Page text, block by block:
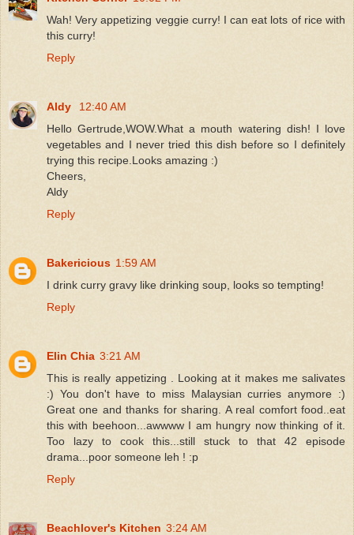
Wah! Very appetizing veggie curry! I can eat lots of rice with
this curry!
Reply
Aldy
12:40 AM
Hello Gertrude,WOW.What a mouth watering dish! I love
vegetables and I never tried this dish before so I definitely
trying this recipe.Looks amazing :)
Cheers,
Aldy
Reply
Bakericious 1:59 AM
I drink curry gravy like drinking soup, looks so tempting!
Reply
Elin Chia 3:21 AM
This is really appetizing . Looking at it makes me salivates
:) You don't have to miss Malaysian curries anymore :)
Great one and thanks for sharing. A real comfort food..eat
this with beehoon...awwww I am hungry now thinking of it.
Too lazy to cook this...still stuck to that 42 episode
drama...poor someone leh ! :p
Reply
Beachlover's Kitchen 3:24 AM